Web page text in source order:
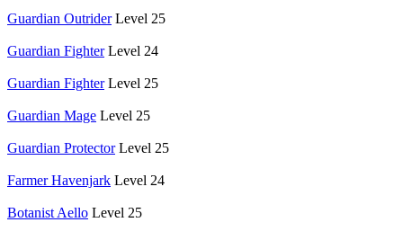
Guardian Outrider Level 25
Guardian Fighter Level 24
Guardian Fighter Level 25
Guardian Mage Level 25
Guardian Protector Level 25
Farmer Havenjark Level 24
Botanist Aello Level 25